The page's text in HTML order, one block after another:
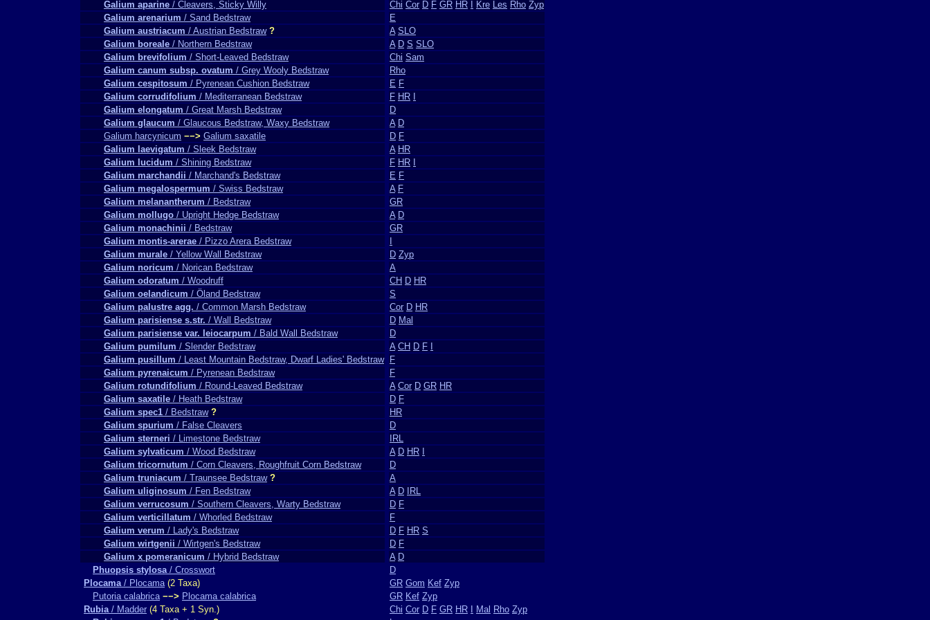
Galium aparine / Cleavers, Sticky Willy Chi Cor D F GR HR Kre Les Rho Zyp
Galium arenarium / Sand Bedstraw
E
Galium austriacum / Austrian Bedstraw ? A SLO
Galium boreale / Northern Bedstraw A D S SLO
Galium brevifolium / Short-Leaved Bedstraw Chi Sam
Galium canum subsp. ovatum / Grey Wooly Bedstraw
Rho
Galium cespitosum / Pyrenean Cushion Bedstraw E F
Galium corrudifolium / Mediterranean Bedstraw F HR
Galium elongatum / Great Marsh Bedstraw
D
Galium glaucum / Glaucous Bedstraw, Waxy Bedstraw A D
Galium harcynicum −−> Galium saxatile D F
Galium laevigatum / Sleek Bedstraw A HR
Galium lucidum / Shining Bedstraw F HR
Galium marchandii / Marchand's Bedstraw E F
Galium megalospermum / Swiss Bedstraw A F
Galium melanantherum / Bedstraw
GR
Galium mollugo / Upright Hedge Bedstraw A D
Galium monachinii / Bedstraw
GR
Galium montis-arerae / Pizzo Arera Bedstraw
Galium murale / Yellow Wall Bedstraw D Zyp
Galium noricum / Norican Bedstraw
A
Galium odoratum / Woodruff CH D HR
Galium oelandicum / Öland Bedstraw
S
Galium palustre agg. / Common Marsh Bedstraw Cor D HR
Galium parisiense s.str. / Wall Bedstraw D Mal
Galium parisiense var. leiocarpum / Bald Wall Bedstraw
D
Galium pumilum / Slender Bedstraw A CH D F
Galium pusillum / Least Mountain Bedstraw, Dwarf Ladies' Bedstraw
F
Galium pyrenaicum / Pyrenean Bedstraw
F
Galium rotundifolium / Round-Leaved Bedstraw A Cor D GR HR
Galium saxatile / Heath Bedstraw D F
Galium spec1 / Bedstraw ?
HR
Galium spurium / False Cleavers
D
Galium sterneri / Limestone Bedstraw
IRL
Galium sylvaticum / Wood Bedstraw A D HR
Galium tricornutum / Corn Cleavers, Roughfruit Corn Bedstraw
D
Galium truniacum / Traunsee Bedstraw ?
A
Galium uliginosum / Fen Bedstraw A D
IRL
Galium verrucosum / Southern Cleavers, Warty Bedstraw D F
Galium verticillatum / Whorled Bedstraw
F
Galium verum / Lady's Bedstraw D F HR S
Galium wirtgenii / Wirtgen's Bedstraw D F
Galium x pomeranicum / Hybrid Bedstraw A D
Phuopsis stylosa/ Crosswort
D
Plocama/ Plocama(2 Taxa) GR Gom Kef Zyp
Putoria calabrica −−> Plocama calabrica GR Kef Zyp
Rubia/ Madder (4 Taxa + 1 Syn.) Chi Cor D F GR HR Mal Rho Zyp